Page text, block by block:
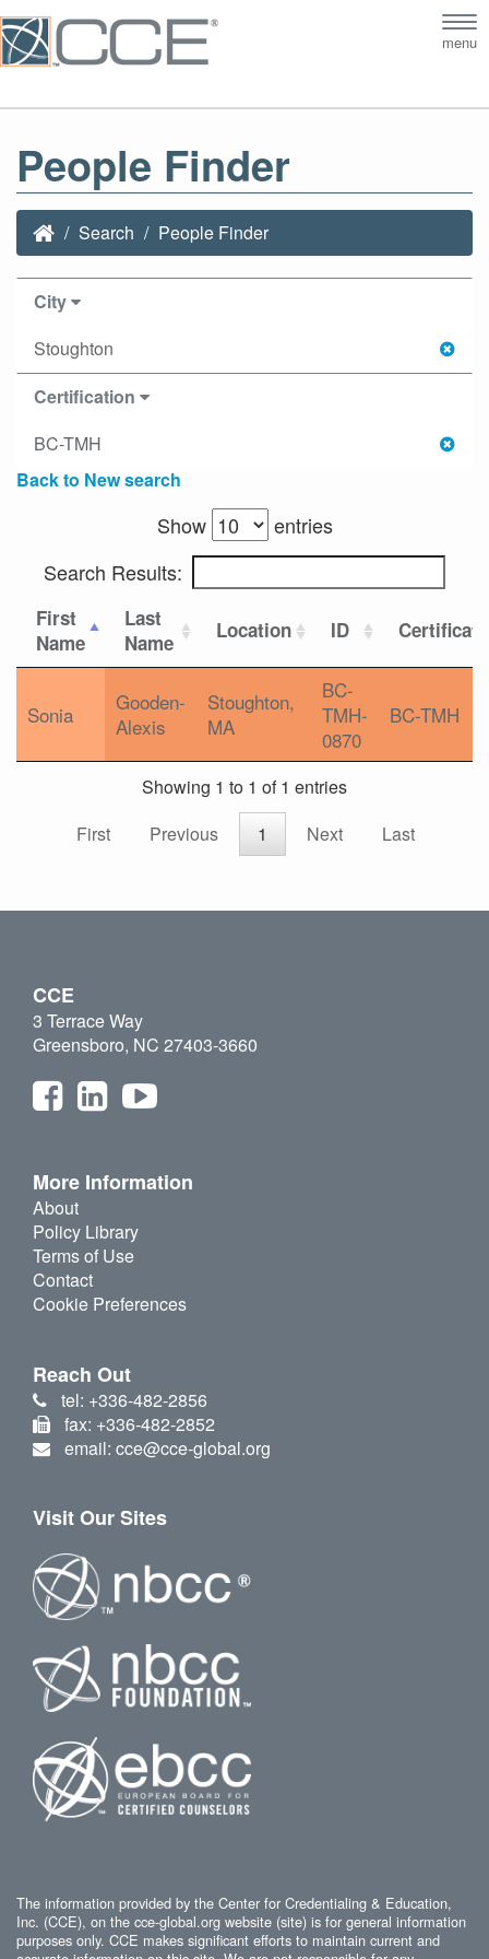
menu
People Finder
Search People Finder
City
Stoughton
Certification
BC-TMH
Back to New search
Show
entries
Search Results:
First
Name
Last
Name
Location ID
Sonia
Gooden-
Alexis
Stoughton,
MA
BC-
TMH-
0870
BC-TMH
Showing 1 to 1 of 1 entries
First
Previous 1 Next Last
CCE
3 Terrace Way
Greensboro, NC 27403-3660
More Information
About
Policy Library
Terms of Use
Contact
Cookie Preferences
Reach Out
tel: +336-482-2856
fax: +336-482-2852
email: cce@cce-global.org
Visit Our Sites
The information provided by the Center for Credentialing & Education,
Inc. (CCE), on the cce-global.org website (site) is for general information
purposes only. CCE makes significant efforts to maintain current and